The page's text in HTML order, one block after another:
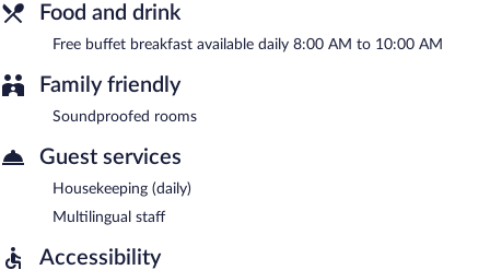
Food and drink
Free buffet breakfast available daily 8:00 AM to 10:00 AM
Family friendly
Soundproofed rooms
Guest services
Housekeeping (daily)
Multilingual staff
Accessibility